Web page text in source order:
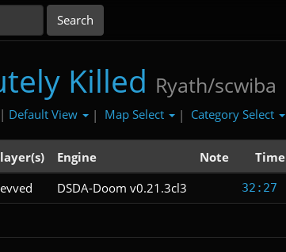
Killed Ryath/scwiba
Default View | Map Select | Category Select
Engine Note
Time
DSDA-Doom v0.21.3cl3 32:27